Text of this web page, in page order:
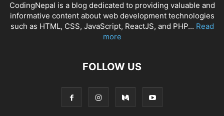
CodingNepal is a blog dedicated to providing valuable and
informative content about web development technologies
such as HTML, CSS, JavaScript, ReactJS, and PHP... Read
more
FOLLOW US